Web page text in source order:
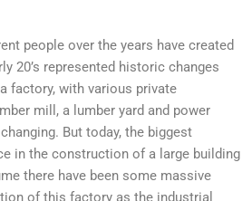
people over the years have created
20’s represented historic changes
factory, with various private
mill, a lumber yard and power
But today, the biggest
in the construction of a large building
there have been some massive
of this factory as the industrial